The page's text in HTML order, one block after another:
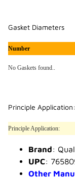
Gasket Diameters
Number
No Gaskets found..
Principle Application:
Principle Application:
Brand:
UPC:
Other